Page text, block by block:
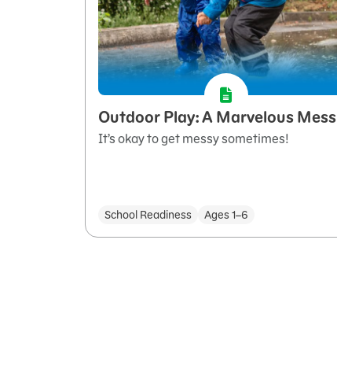
Outdoor Play: A Marvelous Mess
It’s okay to get messy sometimes!
School Readiness Ages 1–6